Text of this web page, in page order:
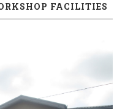
FACILITIES